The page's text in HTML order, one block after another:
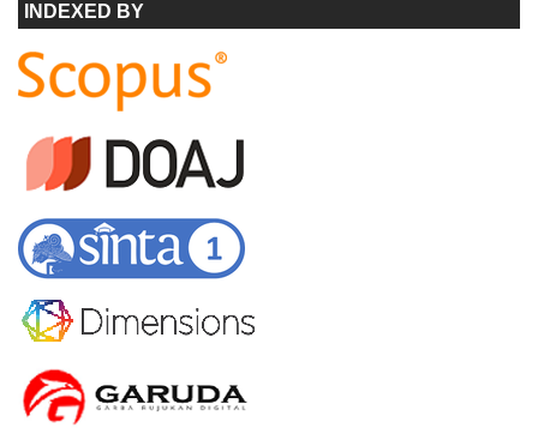
INDEXED BY